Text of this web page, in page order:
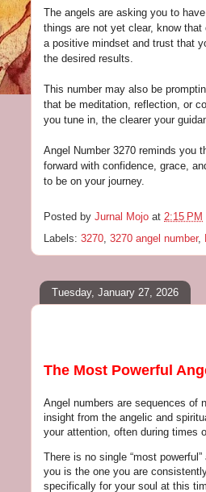
The angels are asking you to
things are not yet clear, know
a positive mindset and trust that
the desired results.
This number may also be
that be meditation, reflection, or
you tune in, the clearer your
Angel Number 3270 reminds you
forward with confidence, grace,
to be on your journey.
Posted by Jurnal Mojo at 2:15 PM
Labels: 3270, 3270 angel number,
Tuesday, January 27, 2026
The Most Powerful
Angel numbers are sequences of
insight from the angelic and
your attention, often during times
There is no single “most
you is the one you are
specifically for your soul at this